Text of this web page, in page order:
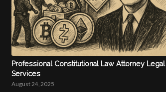
Professional Constitutional Law Attorney Legal
Services
August 24, 2025